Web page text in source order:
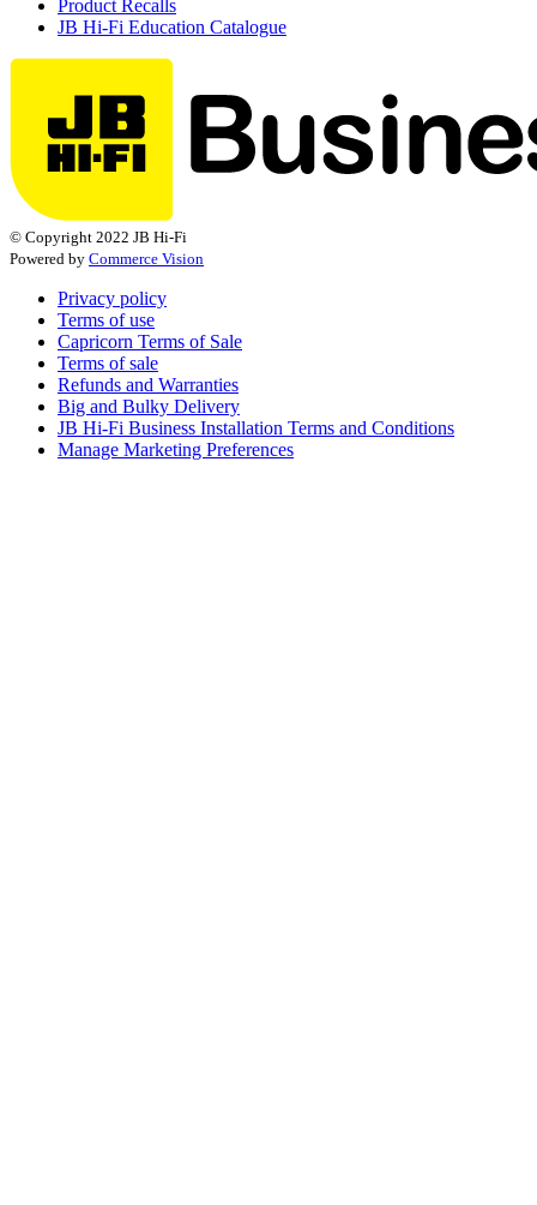
Product Recalls
JB Hi-Fi Education Catalogue
© Copyright 2022 JB Hi-Fi
Powered by Commerce Vision
Privacy policy
Terms of use
Capricorn Terms of Sale
Terms of sale
Refunds and Warranties
Big and Bulky Delivery
JB Hi-Fi Business Installation Terms and Conditions
Manage Marketing Preferences